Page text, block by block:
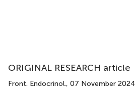
ORIGINAL RESEARCH article
Front. Endocrinol., 07 November 2024